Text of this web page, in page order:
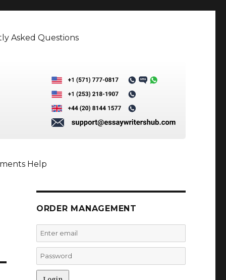
Asked Questions
Help
ORDER MANAGEMENT